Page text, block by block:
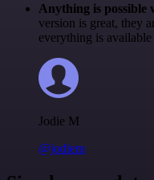
Anything is possible
version is great, they
everything is
Jodie M
@jodiem